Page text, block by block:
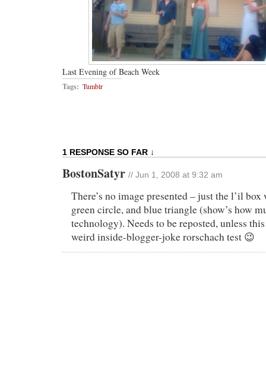
Last Evening of Beach Week
Tags: Tumblr
1 RESPONSE SO FAR ↓
BostonSatyr // Jun 1, 2008 at 9:32 am
There’s no image presented – just the l’il
green circle, and blue triangle (show’s how
technology). Needs to be reposted, unless
weird inside-blogger-joke rorschach test 😉